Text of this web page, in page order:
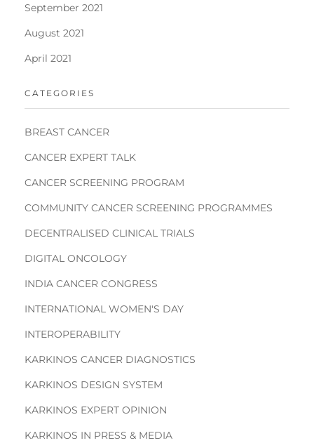
September 2021
August 2021
April 2021
CATEGORIES
BREAST CANCER
CANCER EXPERT TALK
CANCER SCREENING PROGRAM
COMMUNITY CANCER SCREENING PROGRAMMES
DECENTRALISED CLINICAL TRIALS
DIGITAL ONCOLOGY
INDIA CANCER CONGRESS
INTERNATIONAL WOMEN'S DAY
INTEROPERABILITY
KARKINOS CANCER DIAGNOSTICS
KARKINOS DESIGN SYSTEM
KARKINOS EXPERT OPINION
KARKINOS IN PRESS & MEDIA